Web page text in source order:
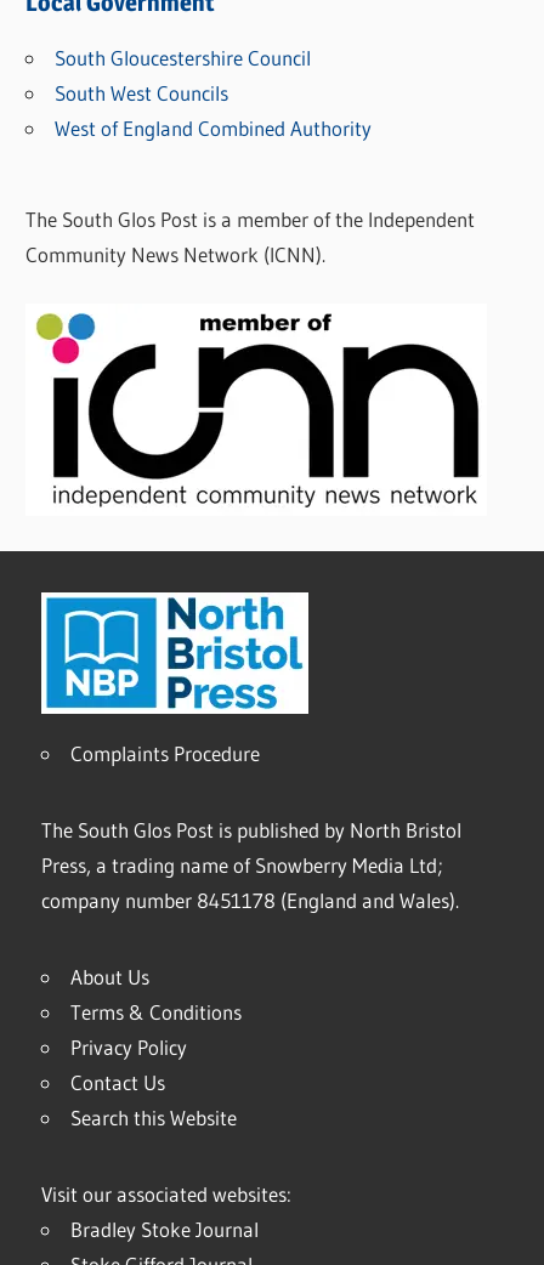
South Gloucestershire Council
South West Councils
West of England Combined Authority
The South Glos Post is a member of the Independent
Community News Network (ICNN).
Complaints Procedure
The South Glos Post is published by North Bristol
Press, a trading name of Snowberry Media Ltd;
company number 8451178 (England and Wales).
About Us
Terms & Conditions
Privacy Policy
Contact Us
Search this Website
Visit our associated websites:
Bradley Stoke Journal